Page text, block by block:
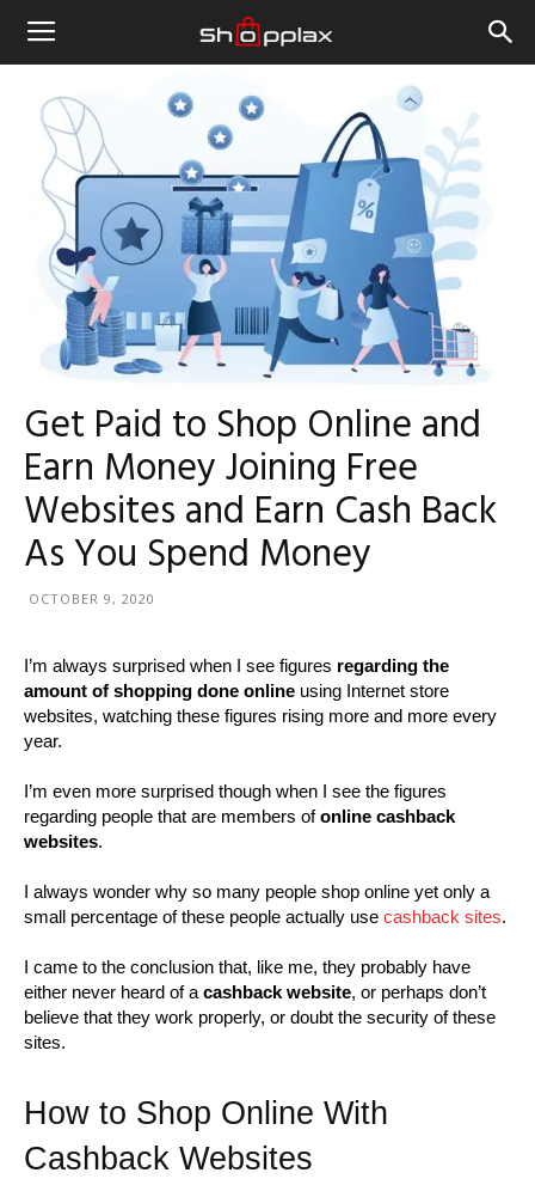
Get Paid to Shop Online and
Earn Money Joining Free
Websites and Earn Cash Back
As You Spend Money
OCTOBER 9, 2020
I’m always surprised when I see figures regarding the
amount of shopping done online using Internet store
websites, watching these figures rising more and more every
year.
I’m even more surprised though when I see the figures
regarding people that are members ofonline cashback
websites.
I always wonder why so many people shop online yet only a
small percentage of these people actually use cashback sites.
I came to the conclusion that, like me, they probably have
either never heard of a cashback website, or perhaps don’t
believe that they work properly, or doubt the security of these
sites.
How to Shop Online With
Cashback Websites